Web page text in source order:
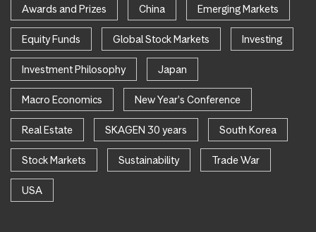
Awards and Prizes China Emerging Markets
Equity Funds Global Stock Markets Investing
Investment Philosophy Japan
Macro Economics New Year's Conference
Real Estate SKAGEN 30 years South Korea
Stock Markets Sustainability Trade War
USA